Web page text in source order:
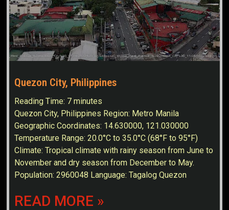
Quezon City, Philippines
Reading Time: 7 minutes
Quezon City, Philippines Region: Metro Manila
Geographic Coordinates: 14.630000, 121.030000
Temperature Range: 20.0°C to 35.0°C (68°F to 95°F)
Climate: Tropical climate with rainy season from June to
November and dry season from December to May.
Population: 2960048 Language: Tagalog Quezon
READ MORE »